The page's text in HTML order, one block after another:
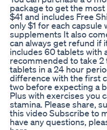
package to get the
$41 and includes Free
only $1 for each
supplements It also
can always get refund if
includes 60 tablets with
recommended to take 2
tablets in a 24 hour
difference with the first
two before expecting a
Plus with exercises you
stamina. Please share,
this video Subscribe to
have any questions,